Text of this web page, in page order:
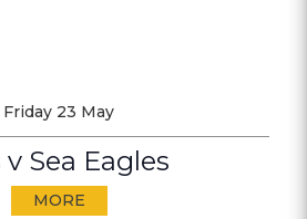
Friday 23 May
v Sea Eagles
MORE